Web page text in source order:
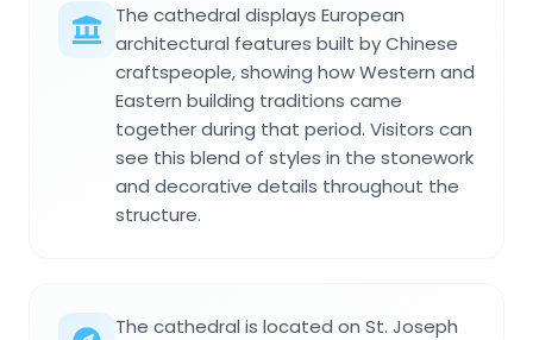
The cathedral displays European
architectural features built by Chinese
craftspeople, showing how Western and
Eastern building traditions came
together during that period. Visitors can
see this blend of styles in the stonework
and decorative details throughout the
structure.
The cathedral is located on St. Joseph